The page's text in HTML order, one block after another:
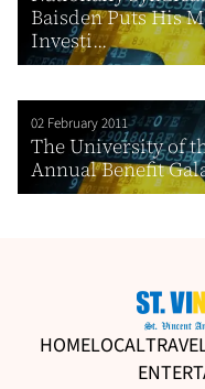
Baisden Puts His
Investi...
02 February 2011
The University of
Annual Benefit
HOMELOCAL